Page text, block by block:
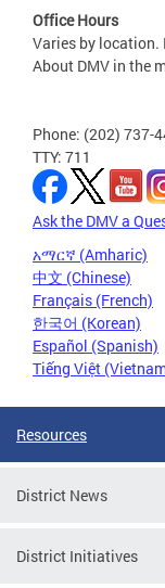
Office Hours
Varies by location.
About DMV in the
Phone: (202) 737-
TTY: 711
Ask the DMV a
አማርኛ (Amharic)
中文 (Chinese)
Français (French)
한국어 (Korean)
Español (Spanish)
Tiếng Việt
Resources
District News
District Initiatives